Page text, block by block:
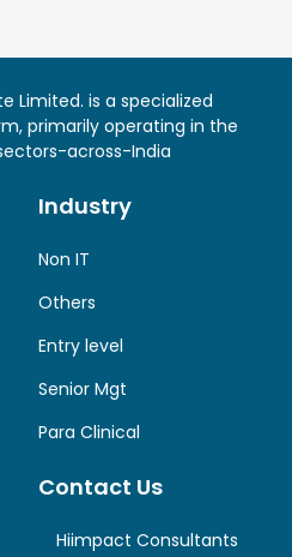
Limited. is a specialized
primarily operating in the
across-India
Industry
Non IT
Others
Entry level
Senior Mgt
Para Clinical
Contact Us
Hiimpact Consultants